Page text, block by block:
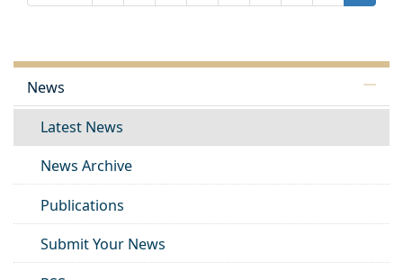
News
Latest News
News Archive
Publications
Submit Your News